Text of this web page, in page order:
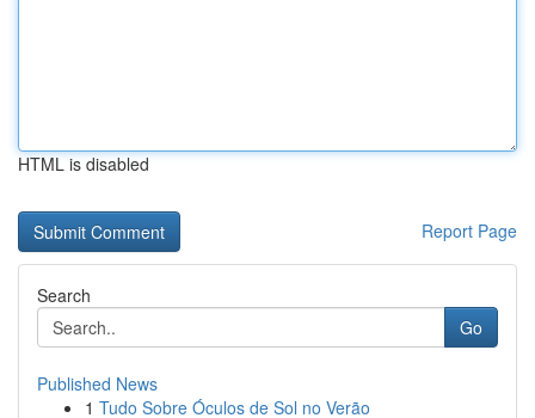
HTML is disabled
Report Page
Search
Go
Published News
1 Tudo Sobre Óculos de Sol no Verão